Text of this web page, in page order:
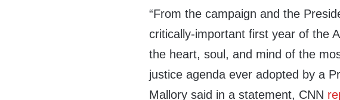
“From the campaign and the
critically-important first year of the
the heart, soul, and mind of the
justice agenda ever adopted by a
Mallory said in a statement, CNN